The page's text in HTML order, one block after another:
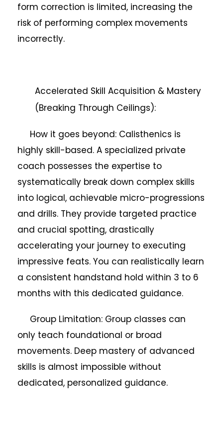
form correction is limited, increasing the
risk of performing complex movements
incorrectly.
Accelerated Skill Acquisition & Mastery
(Breaking Through Ceilings):
How it goes beyond: Calisthenics is
highly skill-based. A specialized private
coach possesses the expertise to
systematically break down complex skills
into logical, achievable micro-progressions
and drills. They provide targeted practice
and crucial spotting, drastically
accelerating your journey to executing
impressive feats. You can realistically learn
a consistent handstand hold within 3 to 6
months with this dedicated guidance.
Group Limitation: Group classes can
only teach foundational or broad
movements. Deep mastery of advanced
skills is almost impossible without
dedicated, personalized guidance.